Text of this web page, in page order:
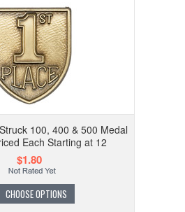
100, 400 & 500 Medal
Each Starting at 12
$1.80
CHOOSE OPTIONS